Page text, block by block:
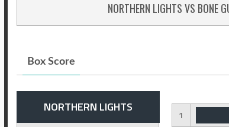
NORTHERN LIGHTS VS BONE
Box Score
NORTHERN LIGHTS
1